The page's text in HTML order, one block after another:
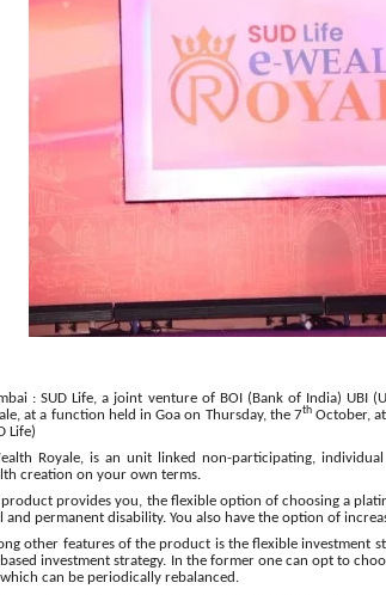
: SUD Life, a joint venture of BOI (Bank of India) UBI
at a function held in Goa on Thursday, the 7th October,
Life)
Royale, is an unit linked non-participating,
creation on your own terms.
product provides you, the flexible option of choosing a
and permanent disability. You also have the option of
other features of the product is the flexible investment
based investment strategy. In the former one can opt to
can be periodically rebalanced.